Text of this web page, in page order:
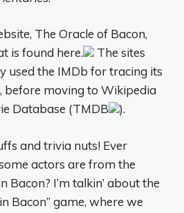
The Oracle of Bacon,
is found here.
The sites
used the IMDb for tracing its
before moving to Wikipedia
Database (TMDB
).
and trivia nuts! Ever
actors are from the
Bacon? I’m talkin’ about the
Bacon” game, where we